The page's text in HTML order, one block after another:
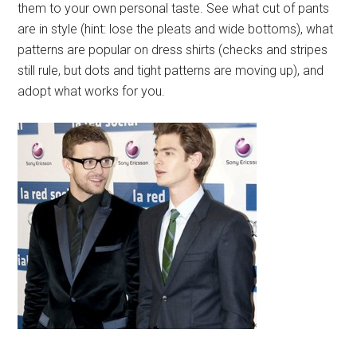
them to your own personal taste. See what cut of pants
are in style (hint: lose the pleats and wide bottoms), what
patterns are popular on dress shirts (checks and stripes
still rule, but dots and tight patterns are moving up), and
adopt what works for you.